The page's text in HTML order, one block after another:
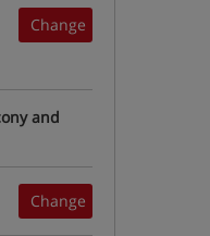
Change
and
Change